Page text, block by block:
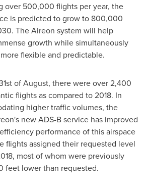
over 500,000 flights per year, the
is predicted to grow to 800,000
The Aireon system will help
growth while simultaneously
flexible and predictable.
of August, there were over 2,400
flights as compared to 2018. In
higher traffic volumes, the
new ADS-B service has improved
performance of this airspace
flights assigned their requested level
most of whom were previously
feet lower than requested.